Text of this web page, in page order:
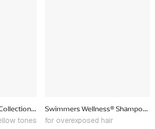
promotional set
tones
Swimmers Wellness® Shampoo
for overexposed hair